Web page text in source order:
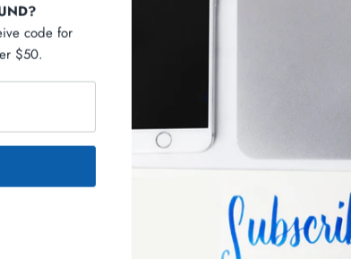
View store information
code for
$50.